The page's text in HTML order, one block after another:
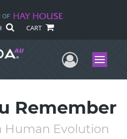
CART
UserMenu
Remember
Human Evolution